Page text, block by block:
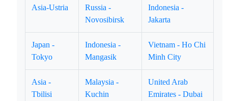
Asia-Ustria
Russia -
Novosibirsk
Indonesia -
Jakarta
Japan -
Tokyo
Indonesia -
Mangasik
Vietnam - Ho Chi
Minh City
Asia -
Tbilisi
Malaysia -
Kuchin
United Arab
Emirates - Dubai